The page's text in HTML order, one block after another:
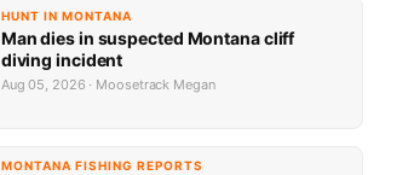
HUNT IN MONTANA
Man dies in suspected Montana cliff
diving incident
Aug 05, 2026 · Moosetrack Megan
MONTANA FISHING REPORTS